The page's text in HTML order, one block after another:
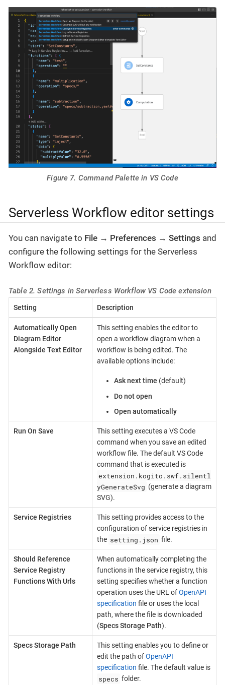
Figure 7. Command Palette in VS Code
Serverless Workflow editor settings
You can navigate to File → Preferences → Settings and
configure the following settings for the Serverless
Workflow editor:
Table 2. Settings in Serverless Workflow VS Code extension
Setting Description
Automatically Open
Diagram Editor
Alongside Text Editor
This setting enables the editor to
open a workflow diagram when a
workflow is being edited. The
available options include:
Ask next time (default)
Do not open
Open automatically
Run On Save
This setting executes a VS Code
command when you save an edited
workflow file. The default VS Code
command that is executed is
extension.kogito.swf.silentl
yGenerateSvg (generate a diagram
SVG).
Service Registries
This setting provides access to the
configuration of service registries in
the setting.json file.
Should Reference
Service Registry
Functions With Urls
When automatically completing the
functions in the service registry, this
setting specifies whether a function
operation uses the URL ofOpenAPI
specification file or uses the local
path, where the file is downloaded
(Specs Storage Path).
Specs Storage Path
This setting enables you to define or
edit the path ofOpenAPI
specification file. The default value is
specs folder.